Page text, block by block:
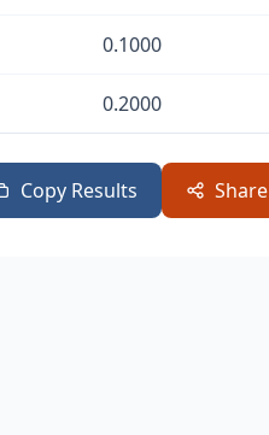
0.1000
0.2000
Copy Results Share